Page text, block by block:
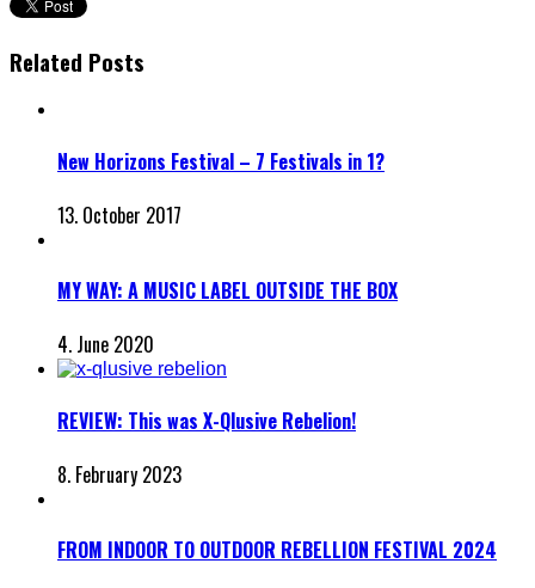
Related Posts
New Horizons Festival – 7 Festivals in 1?
13. October 2017
MY WAY: A MUSIC LABEL OUTSIDE THE BOX
4. June 2020
REVIEW: This was X-Qlusive Rebelion!
8. February 2023
FROM INDOOR TO OUTDOOR REBELLION FESTIVAL 2024